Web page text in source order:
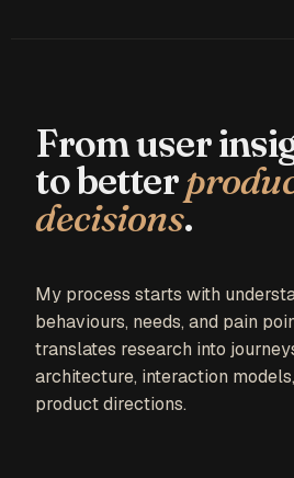
From user
to better
decisions.
My process starts with
behaviours, needs, and pain
translates research into
architecture, interaction
product directions.